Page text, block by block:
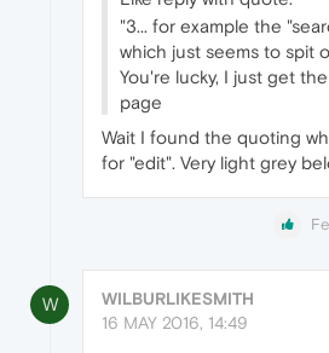
"3... for example the
which just seems to spit
You're lucky, I just get
page
Wait I found the quoting
for "edit". Very light grey
W
WILBURLIKESMITH
16 MAY 2016, 14:49